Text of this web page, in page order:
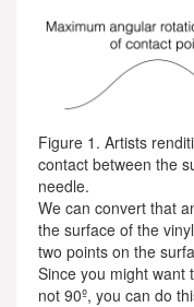
Figure 1. Artists
contact between the
needle.
We can convert that
the surface of the
two points on the
Since you might want
not 90º, you can do